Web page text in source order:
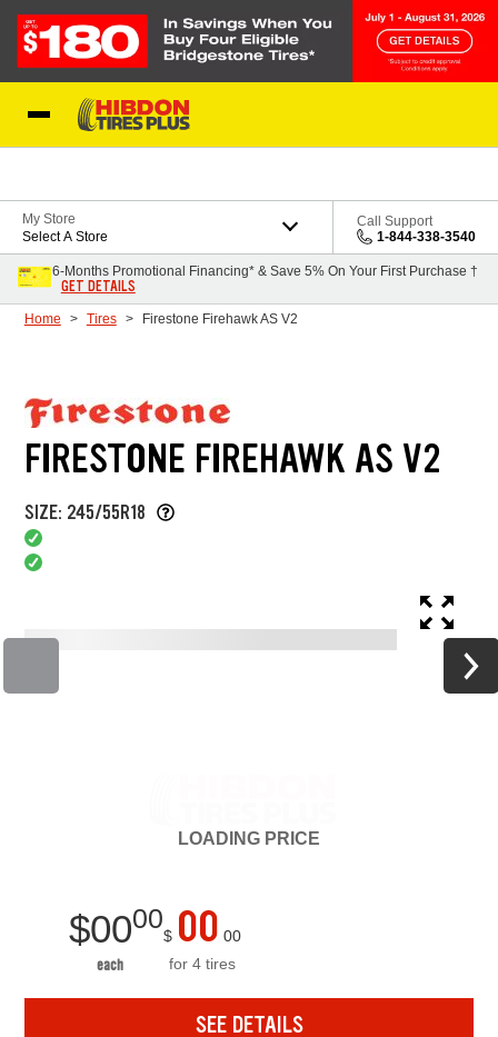
My Store
Select A Store
Call Support
1-844-338-3540
6-Months Promotional Financing* & Save 5% On Your First Purchase †
GET DETAILS
Home Tires Firestone Firehawk AS V2
FIRESTONE FIREHAWK AS V2
SIZE: 245/55R18
LOADING PRICE
$0000
each
$ 00 00
for 4 tires
SEE DETAILS